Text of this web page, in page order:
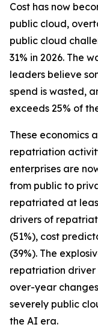
Cost has now
public cloud,
public cloud
31% in 2026. The
leaders believe
spend is wasted,
exceeds 25% of
These economics
repatriation
enterprises are
from public to
repatriated at
drivers of
(51%), cost
(39%). The
repatriation driver
over-year
severely public
the AI era.